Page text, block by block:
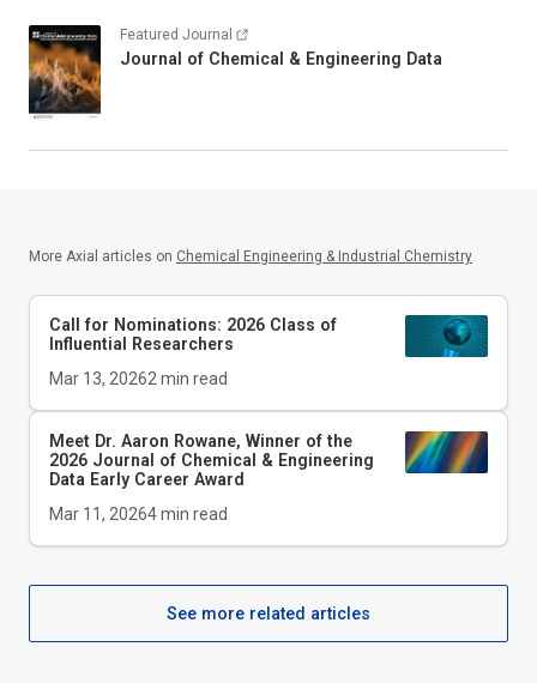
Featured Journal
Journal of Chemical & Engineering Data
More Axial articles on Chemical Engineering & Industrial Chemistry
Call for Nominations: 2026 Class of
Influential Researchers
Mar 13, 20262 min read
Meet Dr. Aaron Rowane, Winner of the
2026 Journal of Chemical & Engineering
Data Early Career Award
Mar 11, 20264min read
See more related articles